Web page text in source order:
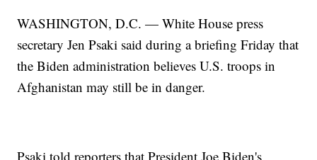
WASHINGTON, D.C. — White House press
secretary Jen Psaki said during a briefing Friday that
the Biden administration believes U.S. troops in
Afghanistan may still be in danger.
Psaki told reporters that President Joe Biden's